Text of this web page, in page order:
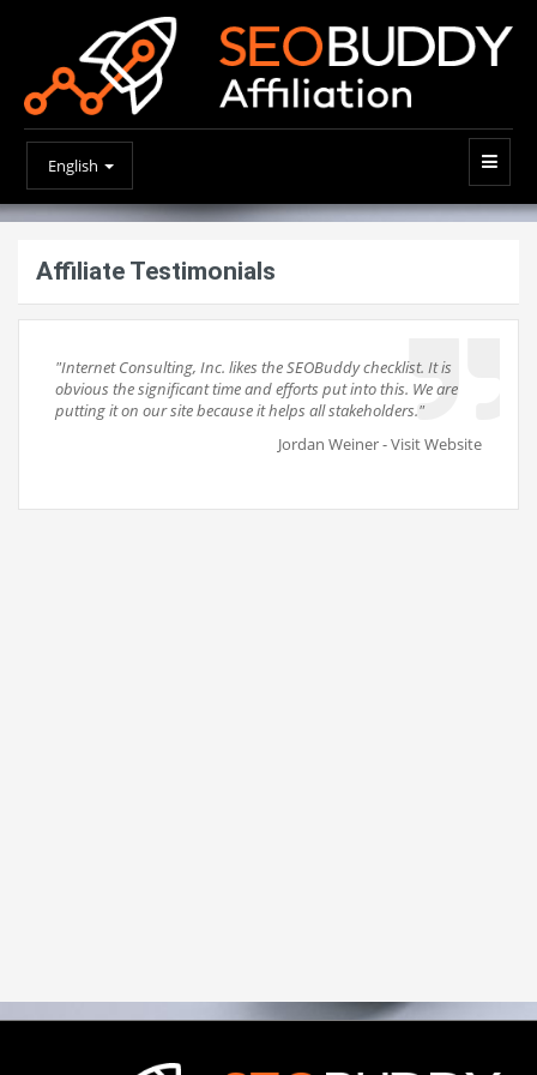
English
Affiliate Testimonials
"Internet Consulting, Inc. likes the SEOBuddy checklist. It is
obvious the significant time and efforts put into this. We are
putting it on our site because it helps all stakeholders."
Jordan Weiner -Visit Website